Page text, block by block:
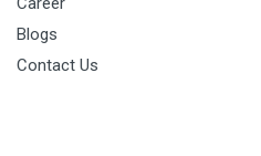
Blogs
Contact Us